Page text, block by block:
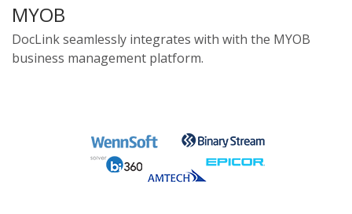
MYOB
DocLink seamlessly integrates with with the MYOB
business management platform.